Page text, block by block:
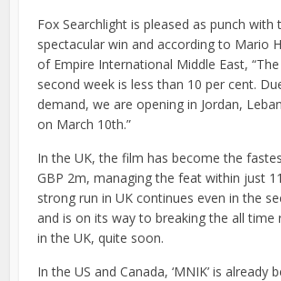
Fox Searchlight is pleased as punch with
spectacular win and according to Mario
of Empire International Middle East,
second week is less than 10 per cent.
demand, we are opening in Jordan,
on March 10th.”
In the UK, the film has become the
GBP 2m, managing the feat within just
strong run in UK continues even in the
and is on its way to breaking the all time
in the UK, quite soon.
In the US and Canada, ‘MNIK’ is already